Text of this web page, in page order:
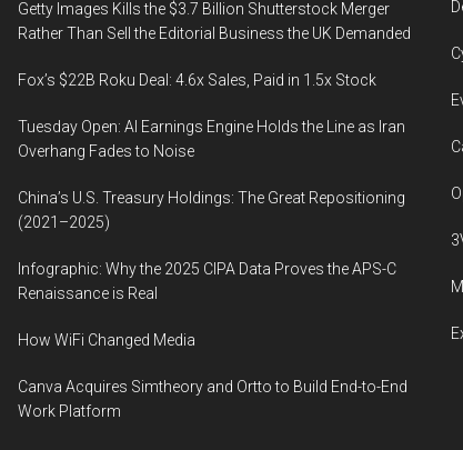
waiting
in
the
Getty Images Kills the $3.7 Billion Shutterstock Merger
Rather Than Sell the Editorial Business the UK Demanded
Fox’s $22B Roku Deal: 4.6x Sales, Paid in 1.5x Stock
Tuesday Open: AI Earnings Engine Holds the Line as Iran
Overhang Fades to Noise
China’s U.S. Treasury Holdings: The Great Repositioning
(2021–2025)
Infographic: Why the 2025 CIPA Data Proves the APS-C
Renaissance is Real
How WiFi Changed Media
Canva Acquires Simtheory and Ortto to Build End-to-End
Work Platform